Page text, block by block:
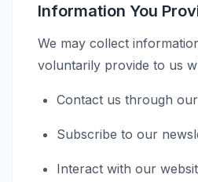
Information You
We may collect
voluntarily provide to us
Contact us through
Subscribe to our
Interact with our